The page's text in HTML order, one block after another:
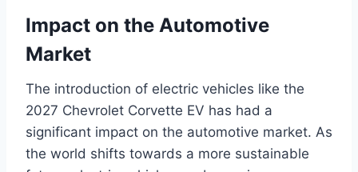
Impact on the Automotive
Market
The introduction of electric vehicles like the
2027 Chevrolet Corvette EV has had a
significant impact on the automotive market. As
the world shifts towards a more sustainable